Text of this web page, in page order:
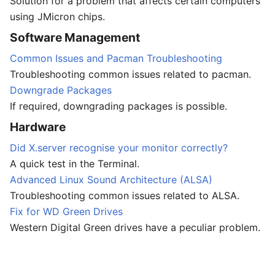
using JMicron chips.
Software Management
Common Issues and Pacman Troubleshooting
Troubleshooting common issues related to pacman.
Downgrade Packages
If required, downgrading packages is possible.
Hardware
Did X.server recognise your monitor correctly?
A quick test in the Terminal.
Advanced Linux Sound Architecture (ALSA)
Troubleshooting common issues related to ALSA.
Fix for WD Green Drives
Western Digital Green drives have a peculiar problem.